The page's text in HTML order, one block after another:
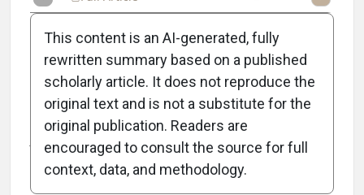
Clinical Scorecard: Give
Your Patients a Story to
Tell
This content is an AI-generated, fully
rewritten summary based on a published
scholarly article. It does not reproduce the
original text and is not a substitute for the
original publication. Readers are
encouraged to consult the source for full
context, data, and methodology.